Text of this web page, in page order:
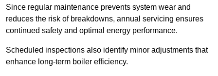
Since regular maintenance prevents system wear and
reduces the risk of breakdowns, annual servicing ensures
continued safety and optimal energy performance.
Scheduled inspections also identify minor adjustments that
enhance long-term boiler efficiency.